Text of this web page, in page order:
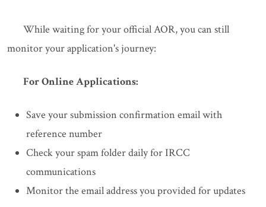
While waiting for your official AOR, you can still
monitor your application's journey:
For Online Applications:
Save your submission confirmation email with
reference number
Check your spam folder daily for IRCC
communications
Monitor the email address you provided for updates